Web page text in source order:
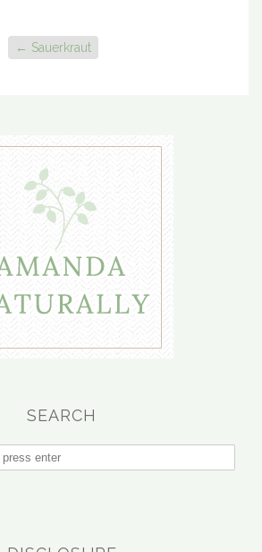
← Sauerkraut
SEARCH